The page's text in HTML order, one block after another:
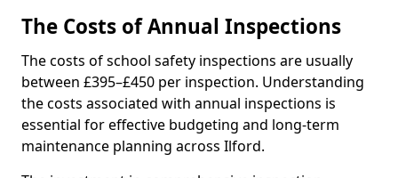
The Costs of Annual Inspections
The costs of school safety inspections are usually
between £395–£450 per inspection. Understanding
the costs associated with annual inspections is
essential for effective budgeting and long-term
maintenance planning across Ilford.